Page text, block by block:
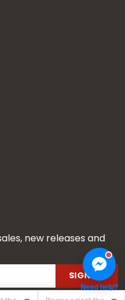
new releases and
SIGN UP
Need help?